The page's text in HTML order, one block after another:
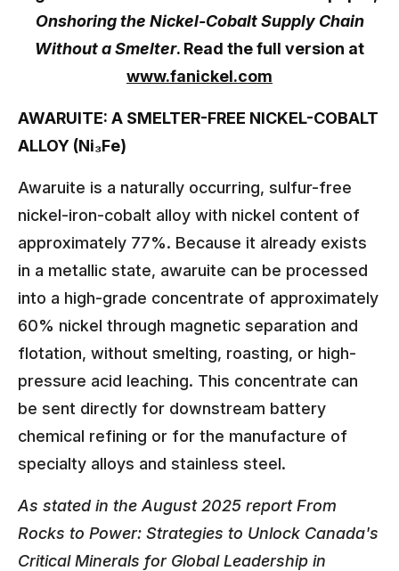
Onshoring the Nickel-Cobalt Supply Chain
Without a Smelter. Read the full version at
www.fanickel.com
AWARUITE: A SMELTER-FREE NICKEL-COBALT
ALLOY (Ni₃Fe)
Awaruite is a naturally occurring, sulfur-free
nickel-iron-cobalt alloy with nickel content of
approximately 77%. Because it already exists
in a metallic state, awaruite can be processed
into a high-grade concentrate of approximately
60% nickel through magnetic separation and
flotation, without smelting, roasting, or high-
pressure acid leaching. This concentrate can
be sent directly for downstream battery
chemical refining or for the manufacture of
specialty alloys and stainless steel.
As stated in the August 2025 report From
Rocks to Power: Strategies to Unlock Canada's
Critical Minerals for Global Leadership in